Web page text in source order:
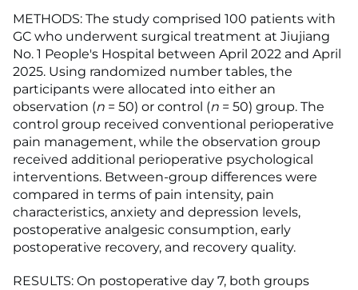
METHODS: The study comprised 100 patients with
GC who underwent surgical treatment at Jiujiang
No. 1 People's Hospital between April 2022 and April
2025. Using randomized number tables, the
participants were allocated into either an
observation (n = 50) or control (n = 50) group. The
control group received conventional perioperative
pain management, while the observation group
received additional perioperative psychological
interventions. Between-group differences were
compared in terms of pain intensity, pain
characteristics, anxiety and depression levels,
postoperative analgesic consumption, early
postoperative recovery, and recovery quality.
RESULTS: On postoperative day 7, both groups